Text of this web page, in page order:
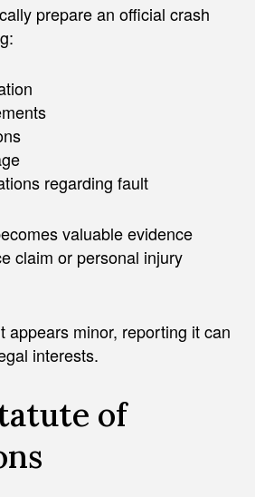
prepare an official crash
regarding fault
valuable evidence
claim or personal injury
appears minor, reporting it can
interests.
of